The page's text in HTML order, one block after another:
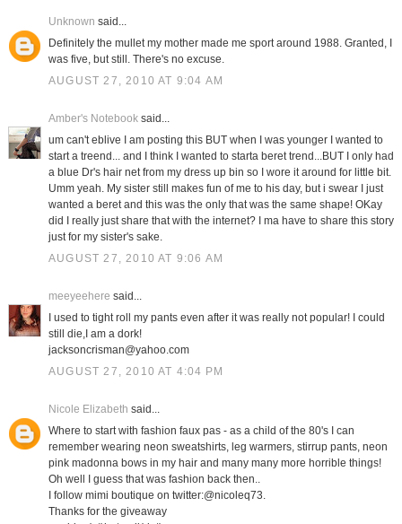
Unknown said...
Definitely the mullet my mother made me sport around 1988. Granted, I
was five, but still. There's no excuse.
AUGUST 27, 2010 AT 9:04 AM
Amber's Notebooksaid...
um can't eblive I am posting this BUT when I was younger I wanted to
start a treend... and I think I wanted to starta beret trend...BUT I only had
a blue Dr's hair net from my dress up bin so I wore it around for little bit.
Umm yeah. My sister still makes fun of me to his day, but i swear I just
wanted a beret and this was the only that was the same shape! OKay
did I really just share that with the internet? I ma have to share this story
just for my sister's sake.
AUGUST 27, 2010 AT 9:06 AM
meeyeehere said...
I used to tight roll my pants even after it was really not popular! I could
still die,I am a dork!
jacksoncrisman@yahoo.com
AUGUST 27, 2010 AT 4:04 PM
Nicole Elizabeth said...
Where to start with fashion faux pas - as a child of the 80's I can
remember wearing neon sweatshirts, leg warmers, stirrup pants, neon
pink madonna bows in my hair and many many more horrible things!
Oh well I guess that was fashion back then..
I follow mimi boutique on twitter:@nicoleq73.
Thanks for the giveaway